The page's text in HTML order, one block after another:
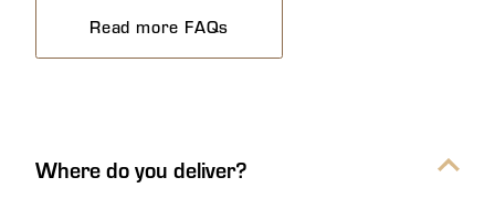
Read more FAQs
Where do you deliver?